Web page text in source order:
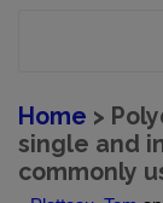
Home >
single and
commonly